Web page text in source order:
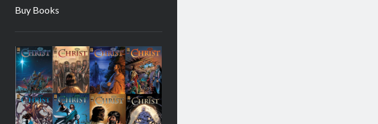
Buy Books
Sidebar